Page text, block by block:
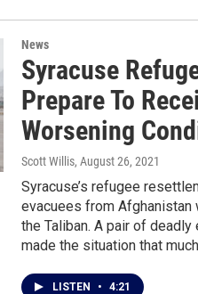
News
Syracuse
Prepare To
Worsening
Scott Willis, August 26, 2021
Syracuse’s refugee
evacuees from
the Taliban. A pair of
made the situation that
LISTEN • 4:21